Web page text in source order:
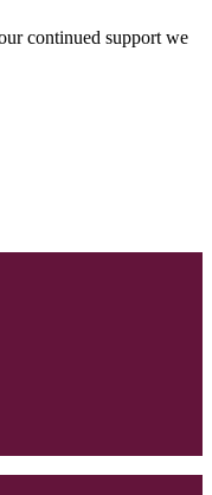
continued support we